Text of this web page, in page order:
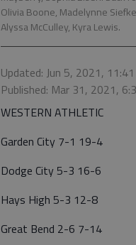
Olivia Boone, Madelynne
Alyssa McCulley, Kyra Lewis.
Updated: Jun 5, 2021,
Published: Mar 31, 2021,
WESTERN ATHLETIC
Garden City 7-1 19-4
Dodge City 5-3 16-6
Hays High 5-3 12-8
Great Bend 2-6 7-14